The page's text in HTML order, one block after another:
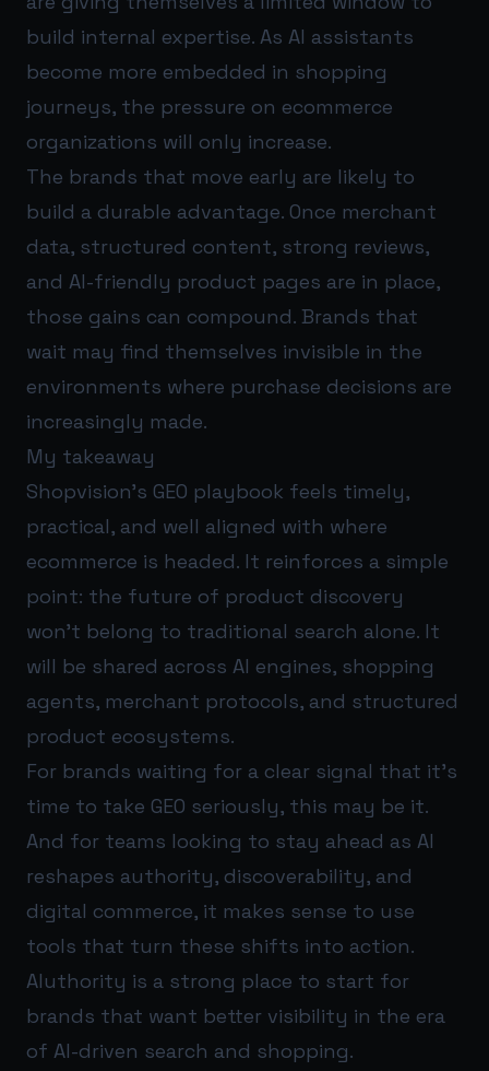
build internal expertise. As AI assistants
become more embedded in shopping
journeys, the pressure on ecommerce
organizations will only increase.
The brands that move early are likely to
build a durable advantage. Once merchant
data, structured content, strong reviews,
and AI-friendly product pages are in place,
those gains can compound. Brands that
wait may find themselves invisible in the
environments where purchase decisions are
increasingly made.
My takeaway
Shopvision’s GEO playbook feels timely,
practical, and well aligned with where
ecommerce is headed. It reinforces a simple
point: the future of product discovery
won’t belong to traditional search alone. It
will be shared across AI engines, shopping
agents, merchant protocols, and structured
product ecosystems.
For brands waiting for a clear signal that it’s
time to take GEO seriously, this may be it.
And for teams looking to stay ahead as AI
reshapes authority, discoverability, and
digital commerce, it makes sense to use
tools that turn these shifts into action.
AIuthority is a strong place to start for
brands that want better visibility in the era
of AI-driven search and shopping.